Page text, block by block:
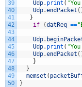
39
40
41
42
43
44
45
46
47
48
49
50
Udp. print (
Udp.endPacket (
}
if
(datReq ==
Udp.
Udp. print (
Udp.endPacket (
}
}
memset (
}